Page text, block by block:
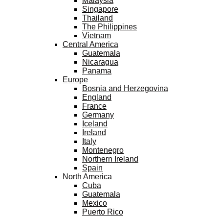
Singapore
Thailand
The Philippines
Vietnam
Central America
Guatemala
Nicaragua
Panama
Europe
Bosnia and Herzegovina
England
France
Germany
Iceland
Ireland
Italy
Montenegro
Northern Ireland
Spain
North America
Cuba
Guatemala
Mexico
Puerto Rico